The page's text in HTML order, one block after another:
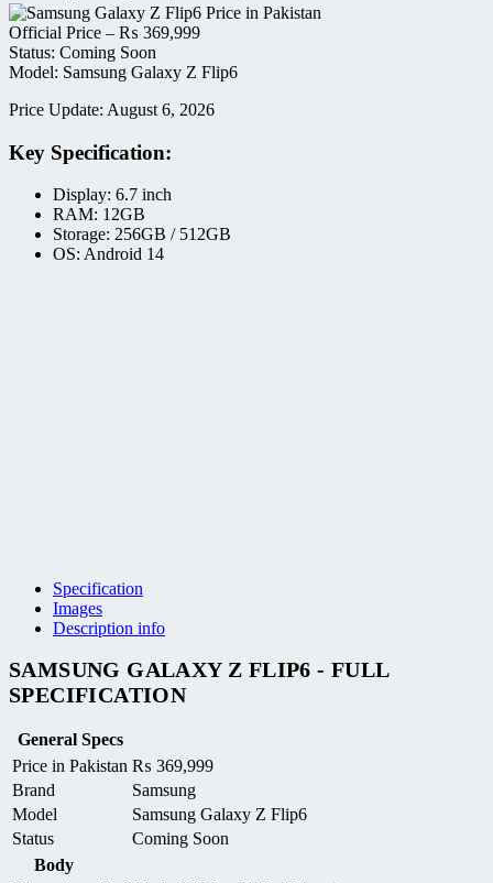
Official Price – ₨ 369,999
Status: Coming Soon
Model: Samsung Galaxy Z Flip6
Price Update: August 6, 2026
Key Specification:
Display: 6.7 inch
RAM: 12GB
Storage: 256GB / 512GB
OS: Android 14
Specification
Images
Description info
SAMSUNG GALAXY Z FLIP6 - FULL
SPECIFICATION
General Specs
Price in Pakistan ₨ 369,999
Brand
Samsung
Model
Samsung Galaxy Z Flip6
Status
Coming Soon
Body